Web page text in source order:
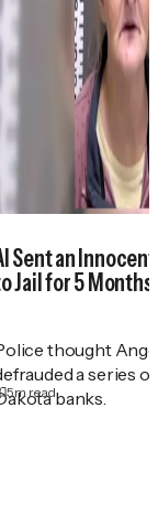
Sent an
Jail for 5 Months
thought
a series
banks.
5m read